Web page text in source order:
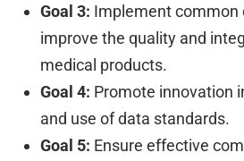
Goal 3: Implement common
improve the quality and
medical products.
Goal 4: Promote innovation
and use of data standards.
Goal 5: Ensure effective